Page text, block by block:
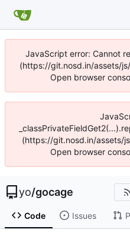
JavaScript error: Cannot
(https://git.nosd.in/assets/
Open browser
(https://git.nosd.in/assets/
Open browser
yo/gocage
Code Issues